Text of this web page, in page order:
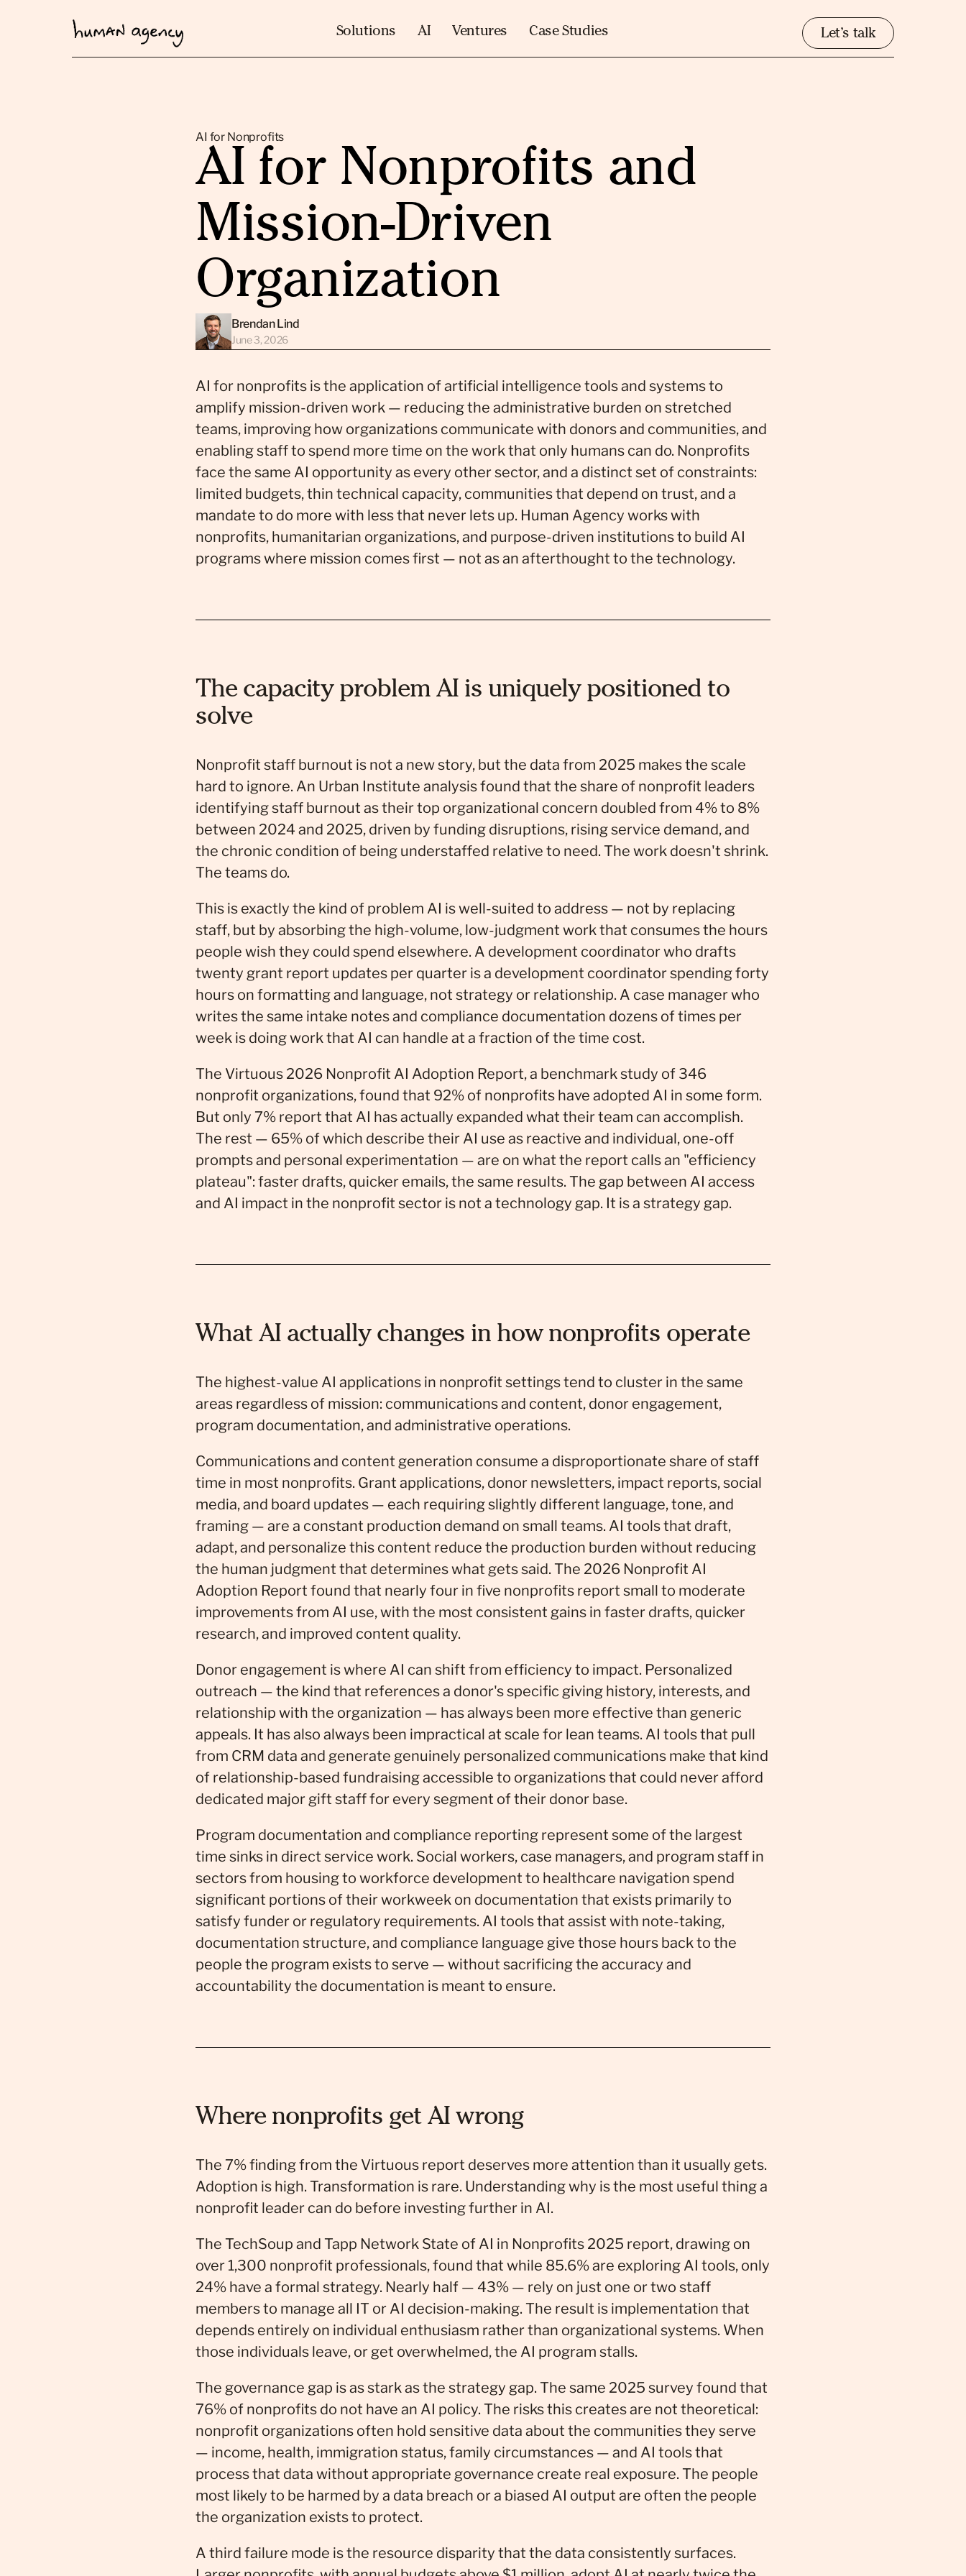
Solutions AI Ventures Case Studies Let’s talk
AI for Nonprofits
AI for Nonprofits and
Mission-Driven
Organization
Brendan Lind
June 3, 2026
AI for nonprofits is the application of artificial intelligence tools and systems to
amplify mission-driven work — reducing the administrative burden on stretched
teams, improving how organizations communicate with donors and communities, and
enabling staff to spend more time on the work that only humans can do. Nonprofits
face the same AI opportunity as every other sector, and a distinct set of constraints:
limited budgets, thin technical capacity, communities that depend on trust, and a
mandate to do more with less that never lets up. Human Agency works with
nonprofits, humanitarian organizations, and purpose-driven institutions to build AI
programs where mission comes first — not as an afterthought to the technology.
The capacity problem AI is uniquely positioned to
solve
Nonprofit staff burnout is not a new story, but the data from 2025 makes the scale
hard to ignore. An Urban Institute analysis found that the share of nonprofit leaders
identifying staff burnout as their top organizational concern doubled from 4% to 8%
between 2024 and 2025, driven by funding disruptions, rising service demand, and
the chronic condition of being understaffed relative to need. The work doesn't shrink.
The teams do.
This is exactly the kind of problem AI is well-suited to address — not by replacing
staff, but by absorbing the high-volume, low-judgment work that consumes the hours
people wish they could spend elsewhere. A development coordinator who drafts
twenty grant report updates per quarter is a development coordinator spending forty
hours on formatting and language, not strategy or relationship. A case manager who
writes the same intake notes and compliance documentation dozens of times per
week is doing work that AI can handle at a fraction of the time cost.
The Virtuous 2026 Nonprofit AI Adoption Report, a benchmark study of 346
nonprofit organizations, found that 92% of nonprofits have adopted AI in some form.
But only 7% report that AI has actually expanded what their team can accomplish.
The rest — 65% of which describe their AI use as reactive and individual, one-off
prompts and personal experimentation — are on what the report calls an "efficiency
plateau": faster drafts, quicker emails, the same results. The gap between AI access
and AI impact in the nonprofit sector is not a technology gap. It is a strategy gap.
What AI actually changes in how nonprofits operate
The highest-value AI applications in nonprofit settings tend to cluster in the same
areas regardless of mission: communications and content, donor engagement,
program documentation, and administrative operations.
Communications and content generation consume a disproportionate share of staff
time in most nonprofits. Grant applications, donor newsletters, impact reports, social
media, and board updates — each requiring slightly different language, tone, and
framing — are a constant production demand on small teams. AI tools that draft,
adapt, and personalize this content reduce the production burden without reducing
the human judgment that determines what gets said. The 2026 Nonprofit AI
Adoption Report found that nearly four in five nonprofits report small to moderate
improvements from AI use, with the most consistent gains in faster drafts, quicker
research, and improved content quality.
Donor engagement is where AI can shift from efficiency to impact. Personalized
outreach — the kind that references a donor's specific giving history, interests, and
relationship with the organization — has always been more effective than generic
appeals. It has also always been impractical at scale for lean teams. AI tools that pull
from CRM data and generate genuinely personalized communications make that kind
of relationship-based fundraising accessible to organizations that could never afford
dedicated major gift staff for every segment of their donor base.
Program documentation and compliance reporting represent some of the largest
time sinks in direct service work. Social workers, case managers, and program staff in
sectors from housing to workforce development to healthcare navigation spend
significant portions of their workweek on documentation that exists primarily to
satisfy funder or regulatory requirements. AI tools that assist with note-taking,
documentation structure, and compliance language give those hours back to the
people the program exists to serve — without sacrificing the accuracy and
accountability the documentation is meant to ensure.
Where nonprofits get AI wrong
The 7% finding from the Virtuous report deserves more attention than it usually gets.
Adoption is high. Transformation is rare. Understanding why is the most useful thing a
nonprofit leader can do before investing further in AI.
The TechSoup and Tapp Network State of AI in Nonprofits 2025 report, drawing on
over 1,300 nonprofit professionals, found that while 85.6% are exploring AI tools, only
24% have a formal strategy. Nearly half — 43% — rely on just one or two staff
members to manage all IT or AI decision-making. The result is implementation that
depends entirely on individual enthusiasm rather than organizational systems. When
those individuals leave, or get overwhelmed, the AI program stalls.
The governance gap is as stark as the strategy gap. The same 2025 survey found that
76% of nonprofits do not have an AI policy. The risks this creates are not theoretical:
nonprofit organizations often hold sensitive data about the communities they serve
— income, health, immigration status, family circumstances — and AI tools that
process that data without appropriate governance create real exposure. The people
most likely to be harmed by a data breach or a biased AI output are often the people
the organization exists to protect.
A third failure mode is the resource disparity that the data consistently surfaces.